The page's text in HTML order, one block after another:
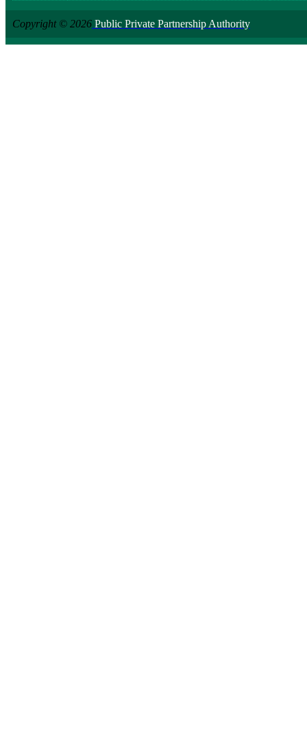
Copyright © 2026 Public Private Partnership Authority